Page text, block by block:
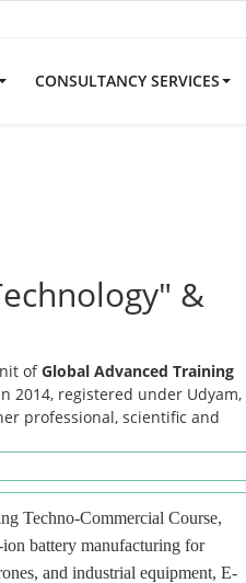
CONSULTANCY SERVICES
&
ofGlobal Advanced Training
2014, registered under Udyam,
professional, scientific and
Techno-Commercial Course,
battery manufacturing for
and industrial equipment, E-